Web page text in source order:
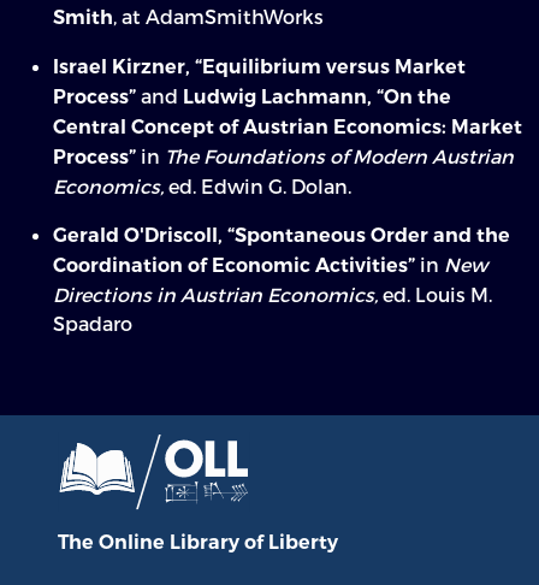
Smith, at AdamSmithWorks
Israel Kirzner, “Equilibrium versus Market
Process” and Ludwig Lachmann, “On the
Central Concept of Austrian Economics: Market
Process” in The Foundations of Modern Austrian
Economics, ed. Edwin G. Dolan.
Gerald O'Driscoll, “Spontaneous Order and the
Coordination of Economic Activities” in New
Directions in Austrian Economics, ed. Louis M.
Spadaro
The Online Library of Liberty